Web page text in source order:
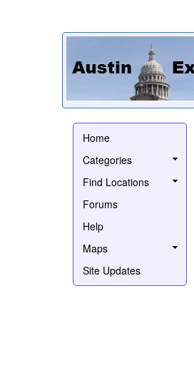
Home
Categories
Find Locations
Forums
Help
Maps
Site Updates